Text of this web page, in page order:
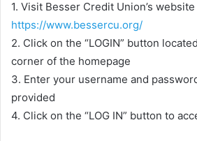
1. Visit Besser Credit Union’s
https://www.bessercu.org/
2. Click on the “LOGIN” button
corner of the homepage
3. Enter your username and
provided
4. Click on the “LOG IN” button to